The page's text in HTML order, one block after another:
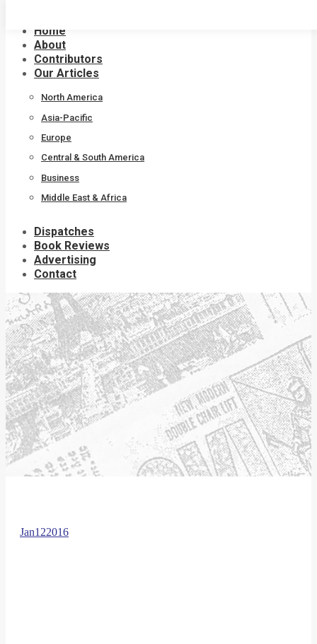
contentHome
About
Contributors
Our Articles
North America
Asia-Pacific
Europe
Central & South America
Business
Middle East & Africa
Dispatches
Book Reviews
Advertising
Contact
Jan122016